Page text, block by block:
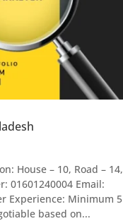
House – 10, Road – 14,
01601240004 Email:
Experience: Minimum 5
based on...